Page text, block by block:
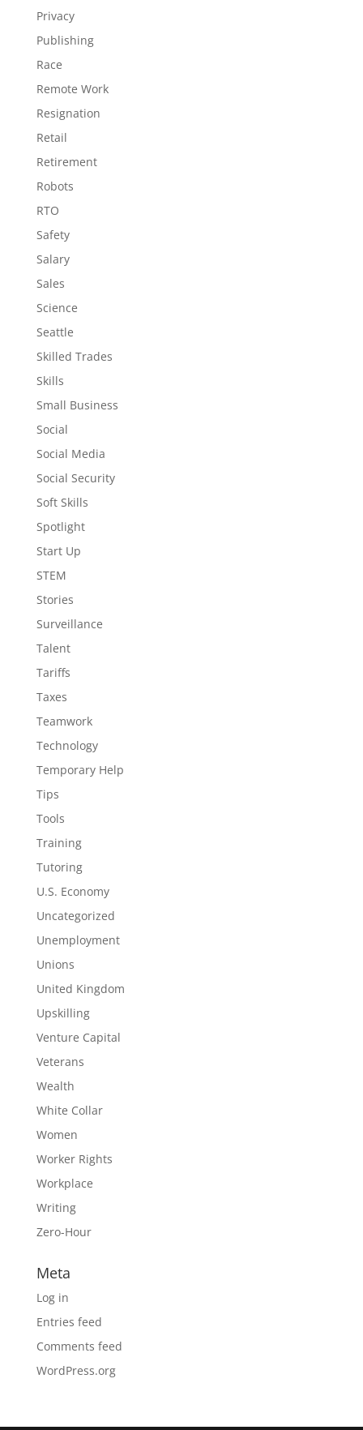
Privacy
Publishing
Race
Remote Work
Resignation
Retail
Retirement
Robots
RTO
Safety
Salary
Sales
Science
Seattle
Skilled Trades
Skills
Small Business
Social
Social Media
Social Security
Soft Skills
Spotlight
Start Up
STEM
Stories
Surveillance
Talent
Tariffs
Taxes
Teamwork
Technology
Temporary Help
Tips
Tools
Training
Tutoring
U.S. Economy
Uncategorized
Unemployment
Unions
United Kingdom
Upskilling
Venture Capital
Veterans
Wealth
White Collar
Women
Worker Rights
Workplace
Writing
Zero-Hour
Meta
Log in
Entries feed
Comments feed
WordPress.org